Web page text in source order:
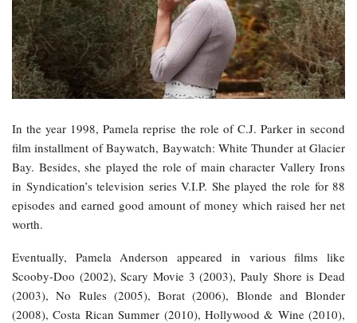
In the year 1998, Pamela reprise the role of C.J. Parker in second
film installment of Baywatch, Baywatch: White Thunder at Glacier
Bay. Besides, she played the role of main character Vallery Irons
in Syndication’s television series V.I.P. She played the role for 88
episodes and earned good amount of money which raised her net
worth.
Eventually, Pamela Anderson appeared in various films like
Scooby-Doo (2002), Scary Movie 3 (2003), Pauly Shore is Dead
(2003), No Rules (2005), Borat (2006), Blonde and Blonder
(2008), Costa Rican Summer (2010), Hollywood & Wine (2010),